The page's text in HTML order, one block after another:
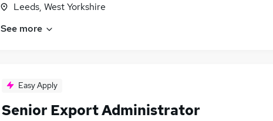
Leeds, West Yorkshire
See more
Easy Apply
Senior Export Administrator